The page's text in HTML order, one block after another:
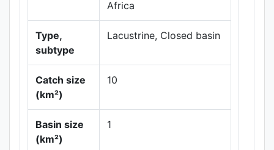
Africa
Type,
subtype
Lacustrine, Closed basin
Catch size
(km²)
10
Basin size
(km²)
1
Leaflet|